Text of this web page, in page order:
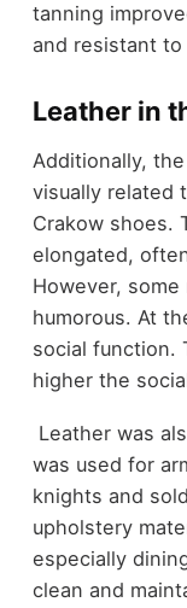
tanning
and resistant to
Leather in
Additionally,
visually related
Crakow shoes.
elongated,
However,
humorous. At
social function.
higher the
Leather was
was used for
knights and
upholstery
especially
clean and